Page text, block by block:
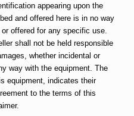
appearing upon the
and offered here is in no way
offered for any specific use.
shall not be held responsible
whether incidental or
way with the equipment. The
equipment, indicates their
to the terms of this